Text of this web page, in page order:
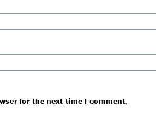
for the next time I comment.